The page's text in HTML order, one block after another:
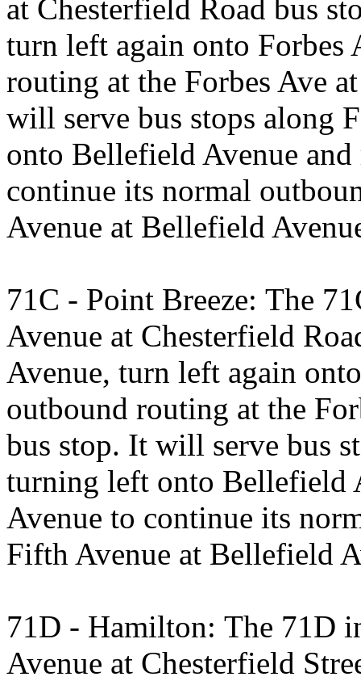
at Chesterfield Road bus
turn left again onto Forbes
routing at the Forbes Ave
will serve bus stops along
onto Bellefield Avenue
continue its normal
Avenue at Bellefield
71C - Point Breeze: The
Avenue at Chesterfield
Avenue, turn left again
outbound routing at the
bus stop. It will serve bus
turning left onto Bellefield
Avenue to continue its
Fifth Avenue at Bellefield
71D - Hamilton: The 71D
Avenue at Chesterfield